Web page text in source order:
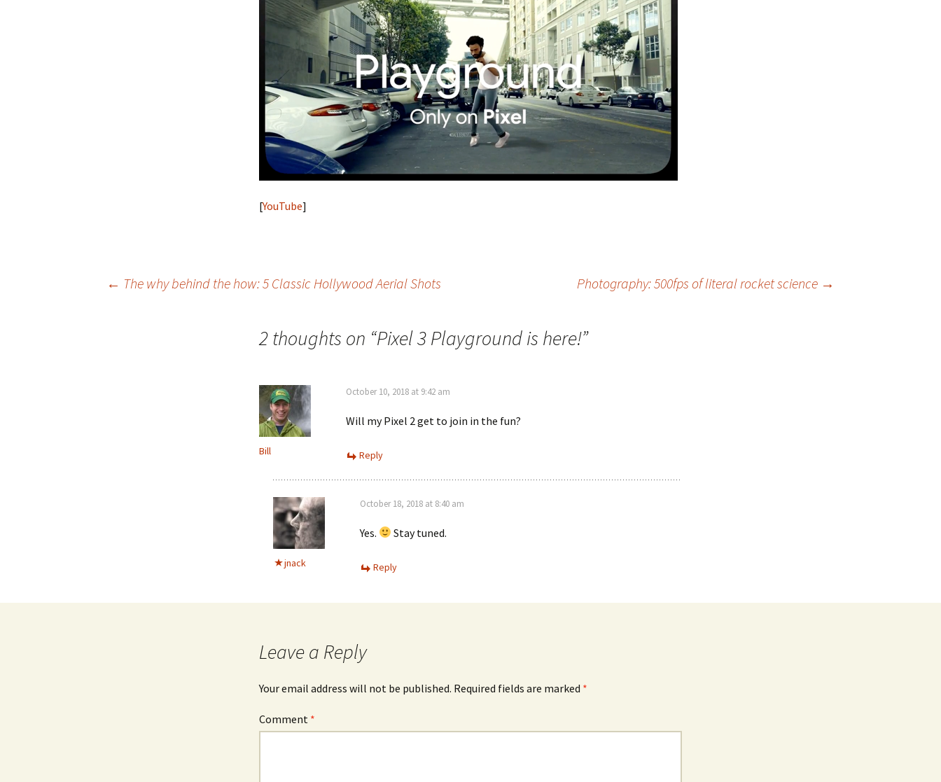
[YouTube]
← The why behind the how: 5 Classic Hollywood Aerial Shots Photography: 500fps of literal rocket science →
2 thoughts on “Pixel 3 Playground is here!”
Bill
October 10, 2018 at 9:42 am
Will my Pixel 2 get to join in the fun?
Reply
jnack
October 18, 2018 at 8:40 am
Yes. Stay tuned.
Reply
Leave a Reply
Your email address will not be published. Required fields are marked *
Comment *